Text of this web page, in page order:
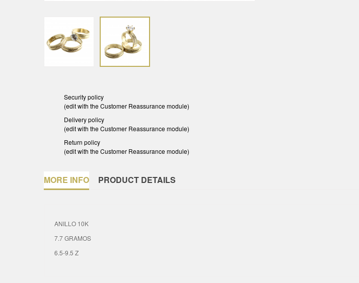
Security policy
(edit with the Customer Reassurance module)
Delivery policy
(edit with the Customer Reassurance module)
Return policy
(edit with the Customer Reassurance module)
MORE INFO PRODUCT DETAILS
ANILLO 10K
7.7 GRAMOS
6.5-9.5 Z